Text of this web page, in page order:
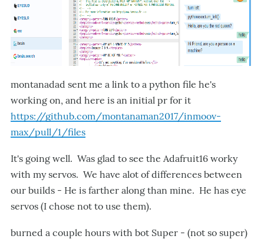
montanadad sent me a link to a python file he's
working on, and here is an initial pr for it
https://github.com/montanaman2017/inmoov-
max/pull/1/files
It's going well. Was glad to see the Adafruit16 worky
with my servos. We have alot of differences between
our builds - He is farther along than mine. He has eye
servos (I chose not to use them).
burned a couple hours with bot Super - (not so super)